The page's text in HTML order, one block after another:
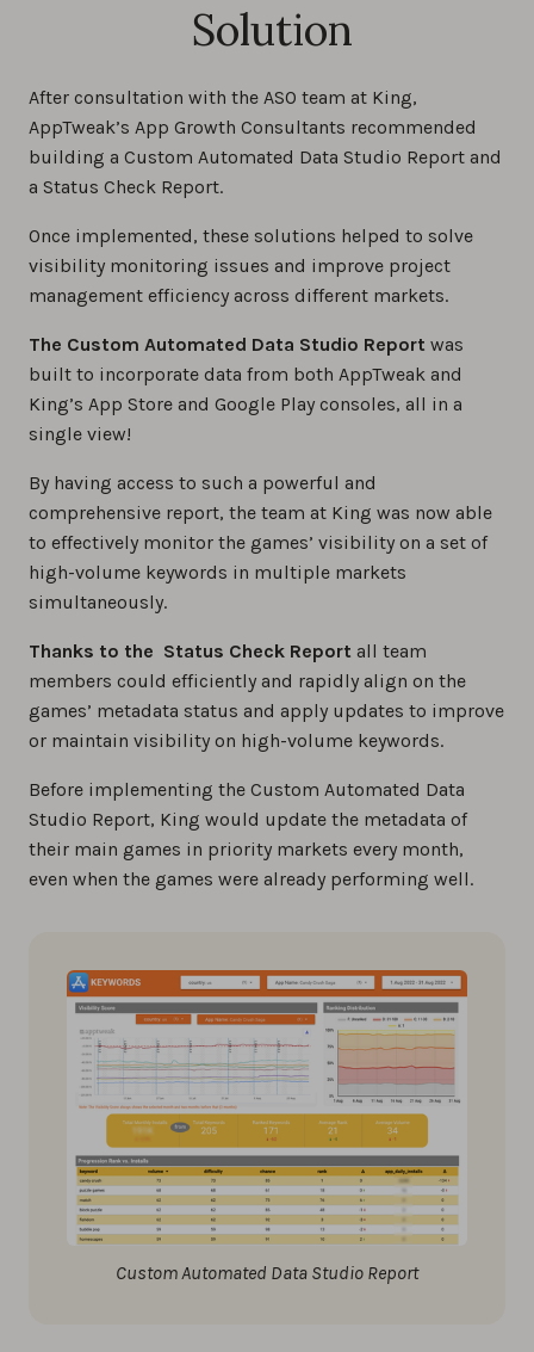
Solution
After consultation with the ASO team at King,
AppTweak’s App Growth Consultants recommended
building a Custom Automated Data Studio Report and
a Status Check Report.
Once implemented, these solutions helped to solve
visibility monitoring issues and improve project
management efficiency across different markets.
The Custom Automated Data Studio Report was
built to incorporate data from both AppTweak and
King’s App Store and Google Play consoles, all in a
single view!
By having access to such a powerful and
comprehensive report, the team at King was now able
to effectively monitor the games’ visibility on a set of
high-volume keywords in multiple markets
simultaneously.
Thanks to the Status Check Report all team
members could efficiently and rapidly align on the
games’ metadata status and apply updates to improve
or maintain visibility on high-volume keywords.
Before implementing the Custom Automated Data
Studio Report, King would update the metadata of
their main games in priority markets every month,
even when the games were already performing well.
Custom Automated Data Studio Report